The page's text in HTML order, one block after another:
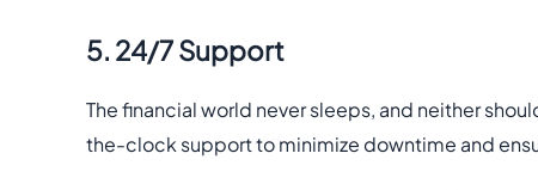
5. 24/7 Support
The financial world never sleeps, and neither
the-clock support to minimize downtime and